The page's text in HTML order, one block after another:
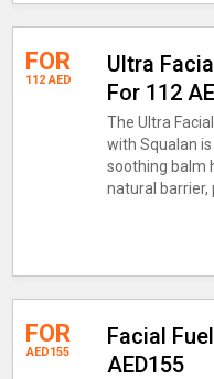
FOR
112 AED
Ultra
For 112
The Ultra
with Squalan
soothing balm
natural barrier,
FOR
AED155
Facial
AED155